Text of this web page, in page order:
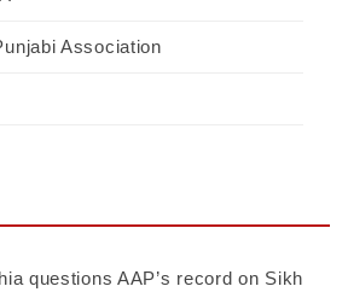
Association
questions AAP’s record on Sikh